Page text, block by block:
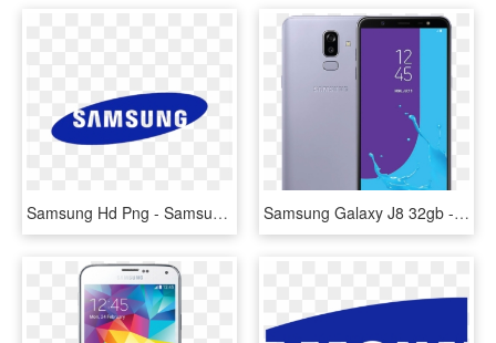
Samsung Hd Png - Samsung Logo, Transparent Png Samsung Galaxy J8 32gb - Samsung J8, HD Png Download